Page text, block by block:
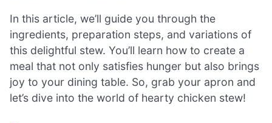
In this article, we’ll guide you through the
ingredients, preparation steps, and variations of
this delightful stew. You’ll learn how to create a
meal that not only satisfies hunger but also brings
joy to your dining table. So, grab your apron and
let’s dive into the world of hearty chicken stew!